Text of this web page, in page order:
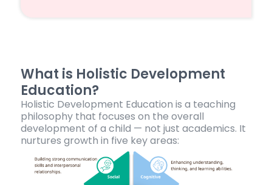
What is Holistic Development
Education?
Holistic Development Education is a teaching
philosophy that focuses on the overall
development of a child — not just academics. It
nurtures growth in five key areas: